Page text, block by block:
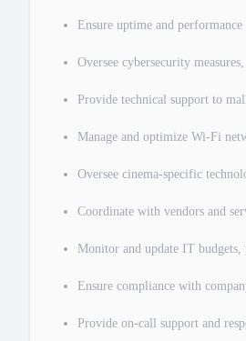
Ensure uptime and
Oversee cybersecurity
Provide technical support to
Manage and optimize Wi-Fi
Oversee cinema-specific
Coordinate with vendors and
Monitor and update IT budgets,
Ensure compliance with
Provide on-call support and